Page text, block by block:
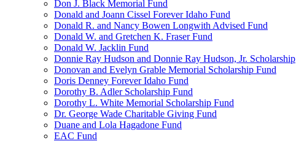
Don J. Black Memorial Fund
Donald and Joann Cissel Forever Idaho Fund
Donald R. and Nancy Bowen Longwith Advised Fund
Donald W. and Gretchen K. Fraser Fund
Donald W. Jacklin Fund
Donnie Ray Hudson and Donnie Ray Hudson, Jr. Scholarship
Donovan and Evelyn Grable Memorial Scholarship Fund
Doris Denney Forever Idaho Fund
Dorothy B. Adler Scholarship Fund
Dorothy L. White Memorial Scholarship Fund
Dr. George Wade Charitable Giving Fund
Duane and Lola Hagadone Fund
EAC Fund